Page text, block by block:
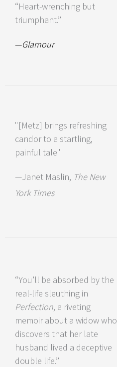
“Heart-wrenching but
triumphant.”
—Glamour
"[Metz] brings refreshing
candor to a startling,
painful tale"
—Janet Maslin, The New
York Times
“You’ll be absorbed by the
real-life sleuthing in
Perfection, a riveting
memoir about a widow who
discovers that her late
husband lived a deceptive
double life.”